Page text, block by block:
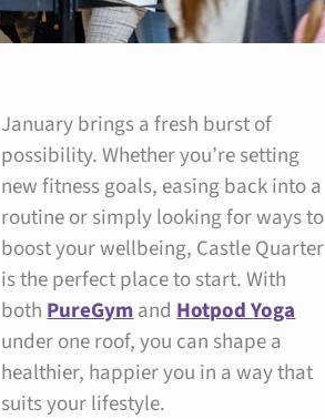
January brings a fresh burst of
possibility. Whether you’re setting
new fitness goals, easing back into a
routine or simply looking for ways to
boost your wellbeing, Castle Quarter
is the perfect place to start. With
bothPureGymandHotpod Yoga
under one roof, you can shape a
healthier, happier you in a way that
suits your lifestyle.
Facebook
Instagram